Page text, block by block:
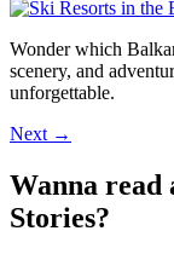
Wonder which
scenery, and
unforgettable.
Next →
Wanna read
Stories?